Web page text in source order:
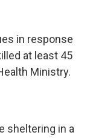
in response
at least 45
Ministry.
sheltering in a